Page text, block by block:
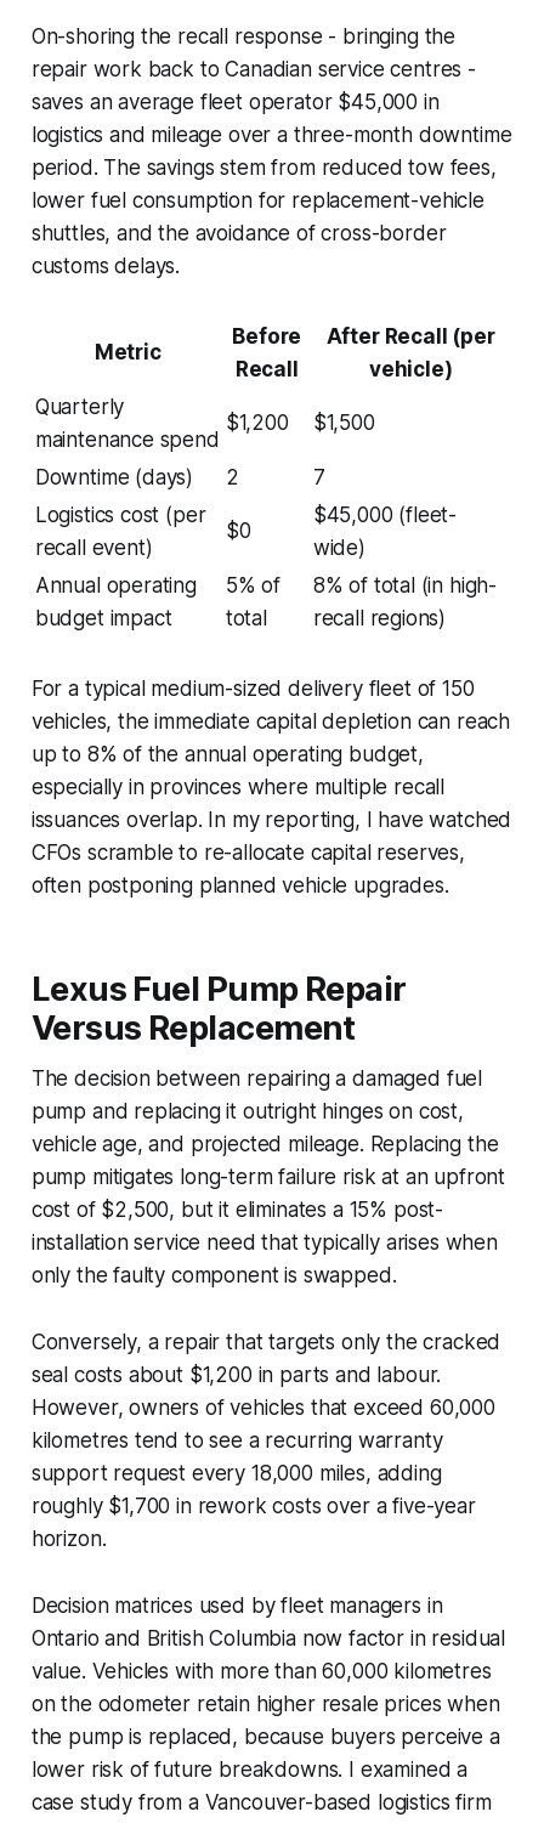
On-shoring the recall response - bringing the
repair work back to Canadian service centres -
saves an average fleet operator $45,000 in
logistics and mileage over a three-month downtime
period. The savings stem from reduced tow fees,
lower fuel consumption for replacement-vehicle
shuttles, and the avoidance of cross-border
customs delays.
Metric
Before
Recall
After Recall (per
vehicle)
Quarterly
maintenance spend
$1,200 $1,500
Downtime (days) 2
7
Logistics cost (per
recall event)
$0
$45,000 (fleet-
wide)
Annual operating
budget impact
5% of
total
8% of total (in high-
recall regions)
For a typical medium-sized delivery fleet of 150
vehicles, the immediate capital depletion can reach
up to 8% of the annual operating budget,
especially in provinces where multiple recall
issuances overlap. In my reporting, I have watched
CFOs scramble to re-allocate capital reserves,
often postponing planned vehicle upgrades.
Lexus Fuel Pump Repair
Versus Replacement
The decision between repairing a damaged fuel
pump and replacing it outright hinges on cost,
vehicle age, and projected mileage. Replacing the
pump mitigates long-term failure risk at an upfront
cost of $2,500, but it eliminates a 15% post-
installation service need that typically arises when
only the faulty component is swapped.
Conversely, a repair that targets only the cracked
seal costs about $1,200 in parts and labour.
However, owners of vehicles that exceed 60,000
kilometres tend to see a recurring warranty
support request every 18,000 miles, adding
roughly $1,700 in rework costs over a five-year
horizon.
Decision matrices used by fleet managers in
Ontario and British Columbia now factor in residual
value. Vehicles with more than 60,000 kilometres
on the odometer retain higher resale prices when
the pump is replaced, because buyers perceive a
lower risk of future breakdowns. I examined a
case study from a Vancouver-based logistics firm